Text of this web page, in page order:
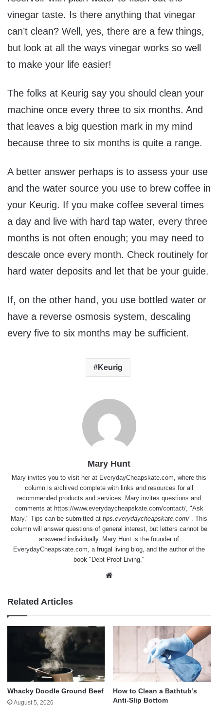
vinegar taste. Is there anything that vinegar
can’t clean? Well, yes, there are a few things,
but look at all the ways vinegar works so well
to make your life easier!
The folks at Keurig say you should clean your
machine once every three to six months. And
that leaves a big question mark in my mind
because three to six months is quite a range.
A better answer perhaps is to assess your use
and the water source you use to brew coffee in
your Keurig. If you make coffee several times
a day and live with hard tap water, every three
months is not often enough; you may need to
descale once every month. Check routinely for
hard water deposits and let that be your guide.
If, on the other hand, you use bottled water or
have a reverse osmosis system, descaling
every five to six months may be sufficient.
Keurig
Mary Hunt
Mary invites you to visit her at EverydayCheapskate.com, where this
column is archived complete with links and resources for all
recommended products and services. Mary invites questions and
comments at https://www.everydaycheapskate.com/contact/, "Ask
Mary." Tips can be submitted at tips.everydaycheapskate.com/ . This
column will answer questions of general interest, but letters cannot be
answered individually. Mary Hunt is the founder of
EverydayCheapskate.com, a frugal living blog, and the author of the
book "Debt-Proof Living."
Related Articles
Whacky Doodle Ground Beef
August 5, 2026
How to Clean a Bathtub’s
Anti-Slip Bottom